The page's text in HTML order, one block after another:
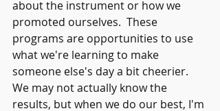
about the instrument or how we
promoted ourselves.  These
programs are opportunities to use
what we're learning to make
someone else's day a bit cheerier.
We may not actually know the
results, but when we do our best, I'm